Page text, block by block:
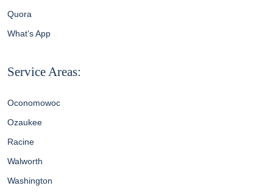
Quora
What’s App
Service Areas:
Oconomowoc
Ozaukee
Racine
Walworth
Washington